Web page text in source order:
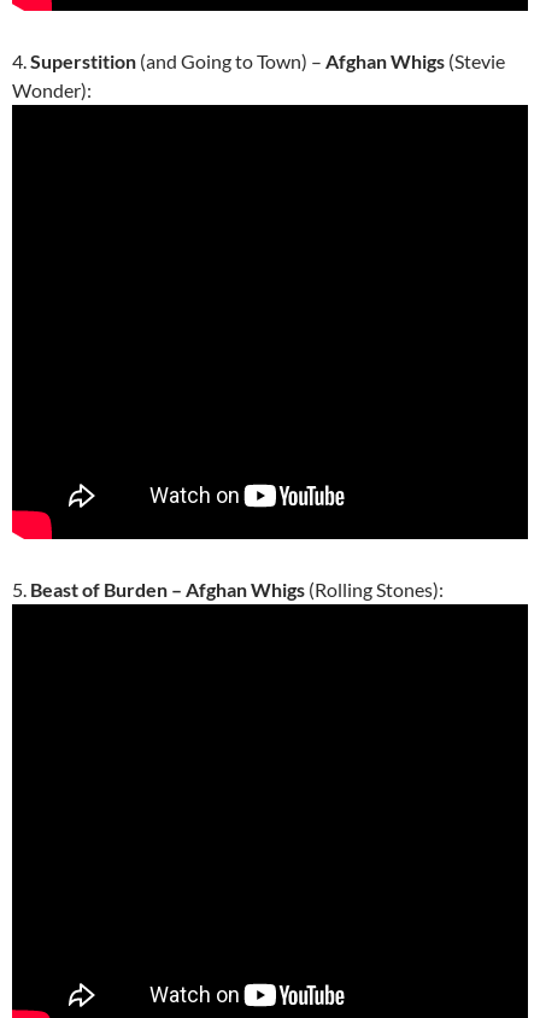
4.Superstition (and Going to Town) – Afghan Whigs (Stevie
Wonder):
5. Beast of Burden – Afghan Whigs (Rolling Stones):